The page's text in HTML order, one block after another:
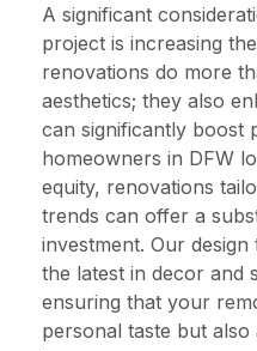
A significant
project is increasing
renovations do more
aesthetics; they also
can significantly boost
homeowners in DFW
equity, renovations
trends can offer a
investment. Our
the latest in decor and
ensuring that your
personal taste but